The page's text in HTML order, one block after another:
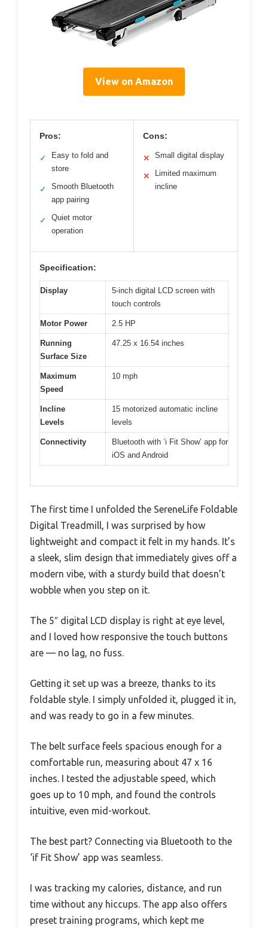
View on Amazon
Pros:
✓
Easy to fold and
store
✓
Smooth Bluetooth
app pairing
✓
Quiet motor
operation
Cons:
✕ Small digital display
✕
Limited maximum
incline
Specification:
Display
5-inch digital LCD screen with
touch controls
Motor Power 2.5 HP
Running
Surface Size
47.25 x 16.54 inches
Maximum
Speed
10 mph
Incline
Levels
15 motorized automatic incline
levels
Connectivity
Bluetooth with ‘i Fit Show’ app for
iOS and Android
The first time I unfolded the SereneLife Foldable
Digital Treadmill, I was surprised by how
lightweight and compact it felt in my hands. It’s
a sleek, slim design that immediately gives off a
modern vibe, with a sturdy build that doesn’t
wobble when you step on it.
The 5″ digital LCD display is right at eye level,
and I loved how responsive the touch buttons
are — no lag, no fuss.
Getting it set up was a breeze, thanks to its
foldable style. I simply unfolded it, plugged it in,
and was ready to go in a few minutes.
The belt surface feels spacious enough for a
comfortable run, measuring about 47 x 16
inches. I tested the adjustable speed, which
goes up to 10 mph, and found the controls
intuitive, even mid-workout.
The best part? Connecting via Bluetooth to the
‘if Fit Show’ app was seamless.
I was tracking my calories, distance, and run
time without any hiccups. The app also offers
preset training programs, which kept me